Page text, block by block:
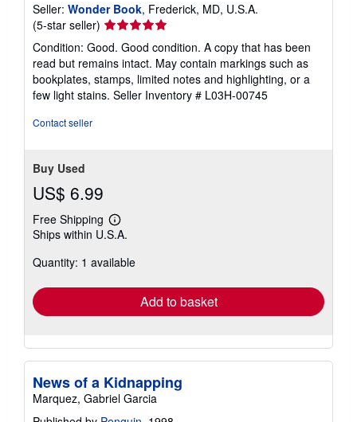
Seller: Wonder Book, Frederick, MD, U.S.A.
(5-star seller) Seller
rating
5
out
of
5
Condition: Good. Good condition. A copy that has been
read but remains intact. May contain markings such as
bookplates, stamps, limited notes and highlighting, or a
few light stains. Seller Inventory # L03H-00745
Contact seller
Buy Used
US$ 6.99
Free Shipping
Learn
more
shipping
Ships within U.S.A.
Quantity: 1 available
Add to basket
News of a Kidnapping
Marquez, Gabriel Garcia